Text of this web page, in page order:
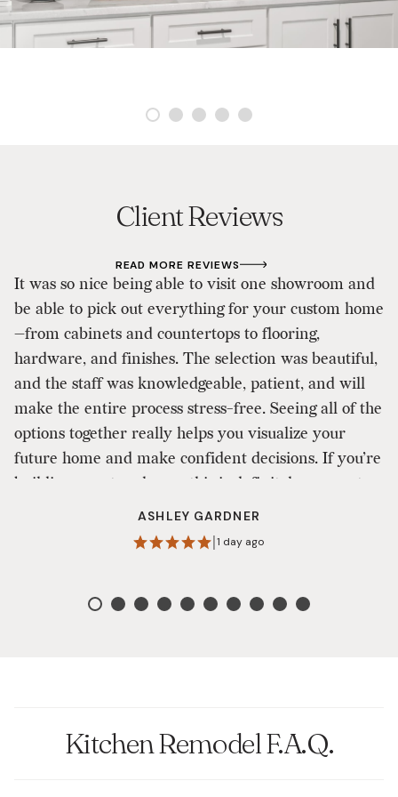
Client Reviews
READ MORE REVIEWS
It was so nice being able to visit one showroom and
be able to pick out everything for your custom home
—from cabinets and countertops to flooring,
hardware, and finishes. The selection was beautiful,
and the staff was knowledgeable, patient, and will
make the entire process stress-free. Seeing all of the
options together really helps you visualize your
future home and make confident decisions. If you’re
building a custom home, this is definitely a one-stop
shop that makes the design process enjoyable. I
highly recommend them!
ASHLEY GARDNER
1 day ago
Kitchen Remodel F.A.Q.